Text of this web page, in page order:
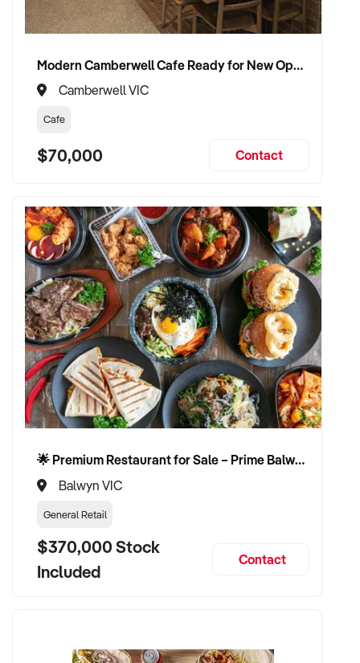
- Online product sales expansion through the existing
hampers website
- Wholesale distribution growth through the existing online
ordering portal
Suited To
- Owner-operator or family operation looking for a business
with real lifestyle and growth upside
- Existing chocolatier or confectionery operator seeking a
turn-key regional retail presence
- Online retail or e-commerce operator looking to add a
physical store with a proven digital arm
- Investor seeking a multi-stream business in a high-growth
Property Code: 575
Modern Camberwell Cafe Ready for New Operator – Zero Build Required
Camberwell VIC
Cafe
$70,000 Contact
🌟 Premium Restaurant for Sale – Prime Balwyn Location | Strong Revenue | Turn-Key Operation 🌟
Balwyn VIC
General Retail
$370,000 Stock
Included
Contact